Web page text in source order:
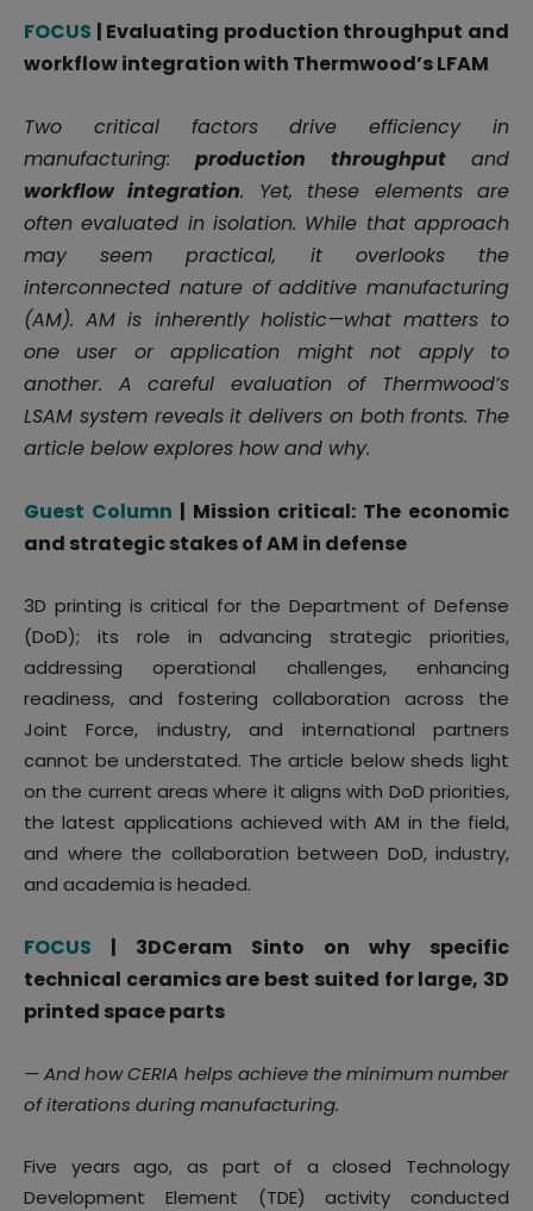
FOCUS | Evaluating production throughput and
workflow integration with Thermwood’s LFAM
Two critical factors drive efficiency in
manufacturing:production throughputand
workflow integration. Yet, these elements are
often evaluated in isolation. While that approach
may seem practical, it overlooks the
interconnected nature of additive manufacturing
(AM). AM is inherently holistic—what matters to
one user or application might not apply to
another. A careful evaluation of Thermwood’s
LSAM system reveals it delivers on both fronts. The
article below explores how and why.
Guest Column | Mission critical: The economic
and strategic stakes of AM in defense
3D printing is critical for the Department of Defense
(DoD); its role in advancing strategic priorities,
addressing operational challenges, enhancing
readiness, and fostering collaboration across the
Joint Force, industry, and international partners
cannot be understated. The article below sheds light
on the current areas where it aligns with DoD priorities,
the latest applications achieved with AM in the field,
and where the collaboration between DoD, industry,
and academia is headed.
FOCUS | 3DCeram Sinto on why specific
technical ceramics are best suited for large, 3D
printed space parts
— And how CERIA helps achieve the minimum number
of iterations during manufacturing.
Five years ago, as part of a closed Technology
Development Element (TDE) activity conducted